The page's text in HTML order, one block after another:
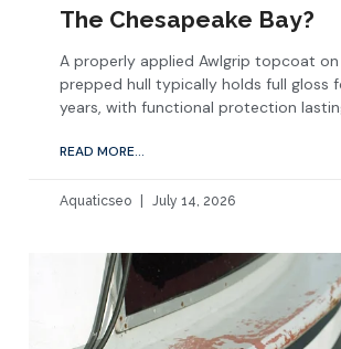
The Chesapeake Bay?
A properly applied Awlgrip topcoat
prepped hull typically holds full gloss
years, with functional protection
READ MORE...
Aquaticseo July 14, 2026